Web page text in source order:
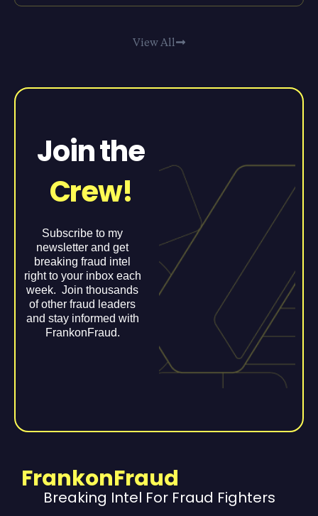
View All
Join the
Crew!
Subscribe to my
newsletter and get
breaking fraud intel
right to your inbox each
week. Join thousands
of other fraud leaders
and stay informed with
FrankonFraud.
FrankonFraud
Breaking Intel For Fraud Fighters